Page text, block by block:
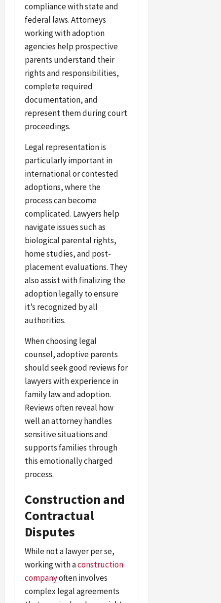
compliance with state and
federal laws. Attorneys
working with adoption
agencies help prospective
parents understand their
rights and responsibilities,
complete required
documentation, and
represent them during court
proceedings.
Legal representation is
particularly important in
international or contested
adoptions, where the
process can become
complicated. Lawyers help
navigate issues such as
biological parental rights,
home studies, and post-
placement evaluations. They
also assist with finalizing the
adoption legally to ensure
it’s recognized by all
authorities.
When choosing legal
counsel, adoptive parents
should seek good reviews for
lawyers with experience in
family law and adoption.
Reviews often reveal how
well an attorney handles
sensitive situations and
supports families through
this emotionally charged
process.
Construction and
Contractual
Disputes
While not a lawyer per se,
working with aconstruction
companyoften involves
complex legal agreements